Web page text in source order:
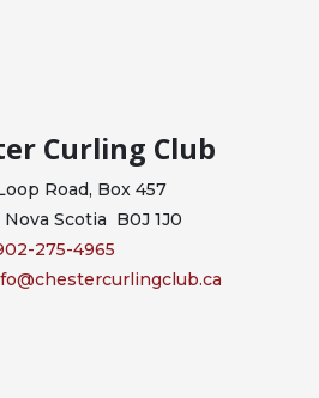
Curling Club
Road, Box 457
Scotia B0J 1J0
275-4965